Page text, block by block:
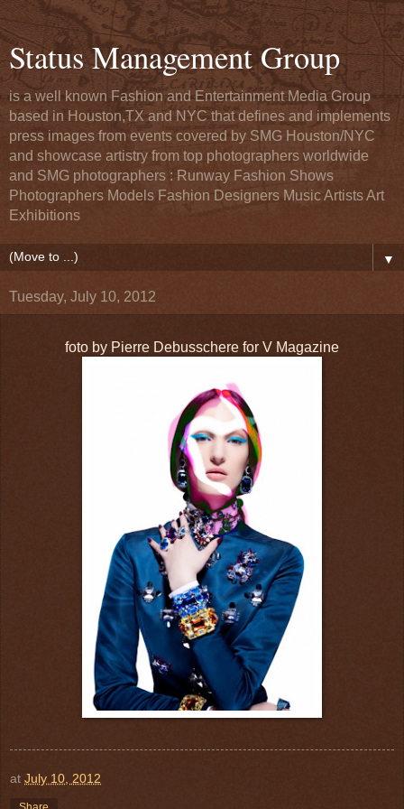
Status Management Group
is a well known Fashion and Entertainment Media Group
based in Houston,TX and NYC that defines and implements
press images from events covered by SMG Houston/NYC
and showcase artistry from top photographers worldwide
and SMG photographers : Runway Fashion Shows
Photographers Models Fashion Designers Music Artists Art
Exhibitions
▼
Tuesday, July 10, 2012
foto by Pierre Debusschere for V Magazine
at July 10, 2012